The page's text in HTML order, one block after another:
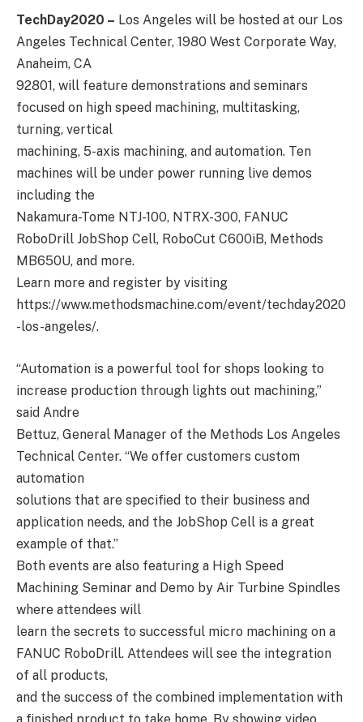
TechDay2020 – Los Angeles will be hosted at our Los
Angeles Technical Center, 1980 West Corporate Way,
Anaheim, CA
92801, will feature demonstrations and seminars
focused on high speed machining, multitasking,
turning, vertical
machining, 5-axis machining, and automation. Ten
machines will be under power running live demos
including the
Nakamura-Tome NTJ-100, NTRX-300, FANUC
RoboDrill JobShop Cell, RoboCut C600iB, Methods
MB650U, and more.
Learn more and register by visiting
https://www.methodsmachine.com/event/techday2020
-los-angeles/.
“Automation is a powerful tool for shops looking to
increase production through lights out machining,”
said Andre
Bettuz, General Manager of the Methods Los Angeles
Technical Center. “We offer customers custom
automation
solutions that are specified to their business and
application needs, and the JobShop Cell is a great
example of that.”
Both events are also featuring a High Speed
Machining Seminar and Demo by Air Turbine Spindles
where attendees will
learn the secrets to successful micro machining on a
FANUC RoboDrill. Attendees will see the integration
of all products,
and the success of the combined implementation with